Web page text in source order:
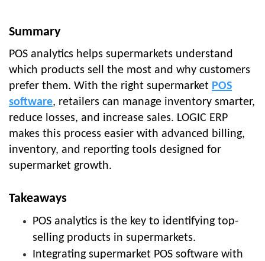
Summary
POS analytics helps supermarkets understand
which products sell the most and why customers
prefer them. With the right supermarket POS
software, retailers can manage inventory smarter,
reduce losses, and increase sales. LOGIC ERP
makes this process easier with advanced billing,
inventory, and reporting tools designed for
supermarket growth.
Takeaways
POS analytics is the key to identifying top-
selling products in supermarkets.
Integrating supermarket POS software with